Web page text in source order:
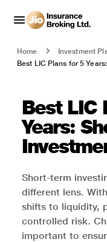
Home Investment
Best LIC Plans for 5
Best LIC
Years:
Short-term
different lens.
shifts to liquidity,
controlled risk.
important to